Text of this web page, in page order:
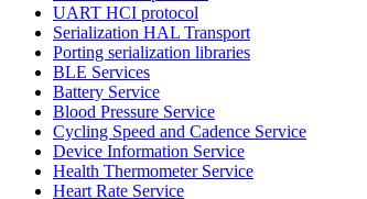
UART HCI protocol
Serialization HAL Transport
Porting serialization libraries
BLE Services
Battery Service
Blood Pressure Service
Cycling Speed and Cadence Service
Device Information Service
Health Thermometer Service
Heart Rate Service